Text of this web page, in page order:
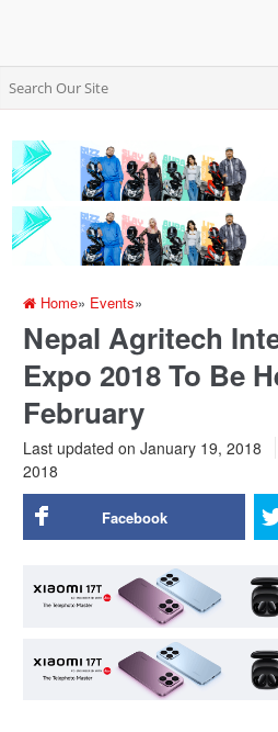
Home» Events»
Nepal Agritech
Expo 2018 To Be
February
Last updated on January 19, 2018
2018
Facebook